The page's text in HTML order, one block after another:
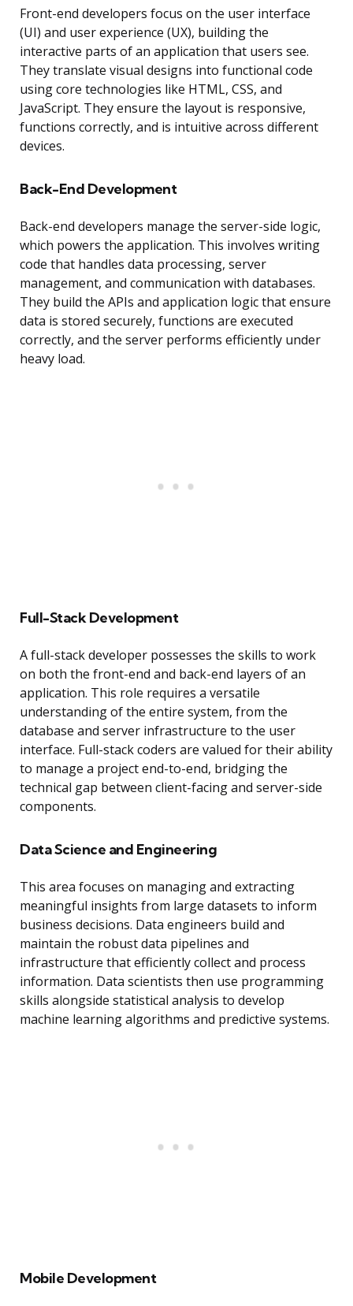
Front-end developers focus on the user interface
(UI) and user experience (UX), building the
interactive parts of an application that users see.
They translate visual designs into functional code
using core technologies like HTML, CSS, and
JavaScript. They ensure the layout is responsive,
functions correctly, and is intuitive across different
devices.
Back-End Development
Back-end developers manage the server-side logic,
which powers the application. This involves writing
code that handles data processing, server
management, and communication with databases.
They build the APIs and application logic that ensure
data is stored securely, functions are executed
correctly, and the server performs efficiently under
heavy load.
Full-Stack Development
A full-stack developer possesses the skills to work
on both the front-end and back-end layers of an
application. This role requires a versatile
understanding of the entire system, from the
database and server infrastructure to the user
interface. Full-stack coders are valued for their ability
to manage a project end-to-end, bridging the
technical gap between client-facing and server-side
components.
Data Science and Engineering
This area focuses on managing and extracting
meaningful insights from large datasets to inform
business decisions. Data engineers build and
maintain the robust data pipelines and
infrastructure that efficiently collect and process
information. Data scientists then use programming
skills alongside statistical analysis to develop
machine learning algorithms and predictive systems.
Mobile Development